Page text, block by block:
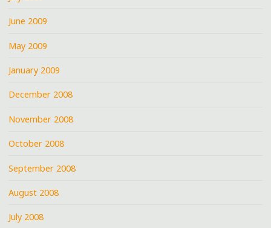
June 2009
May 2009
January 2009
December 2008
November 2008
October 2008
September 2008
August 2008
July 2008